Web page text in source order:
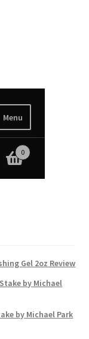
Gel 2oz Review
by Michael
by Michael Park